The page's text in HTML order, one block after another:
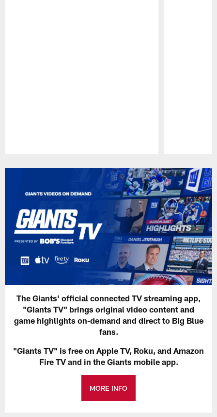
The Giants' official connected TV streaming app,
"Giants TV" brings original video content and
game highlights on-demand and direct to Big Blue
fans.
"Giants TV" is free on Apple TV, Roku, and Amazon
Fire TV and in the Giants mobile app.
MORE INFO